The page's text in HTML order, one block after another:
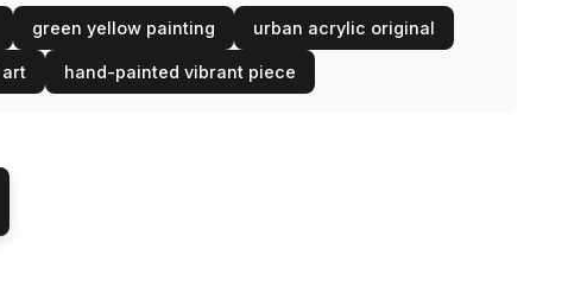
green yellow painting urban acrylic original
hand-painted vibrant piece